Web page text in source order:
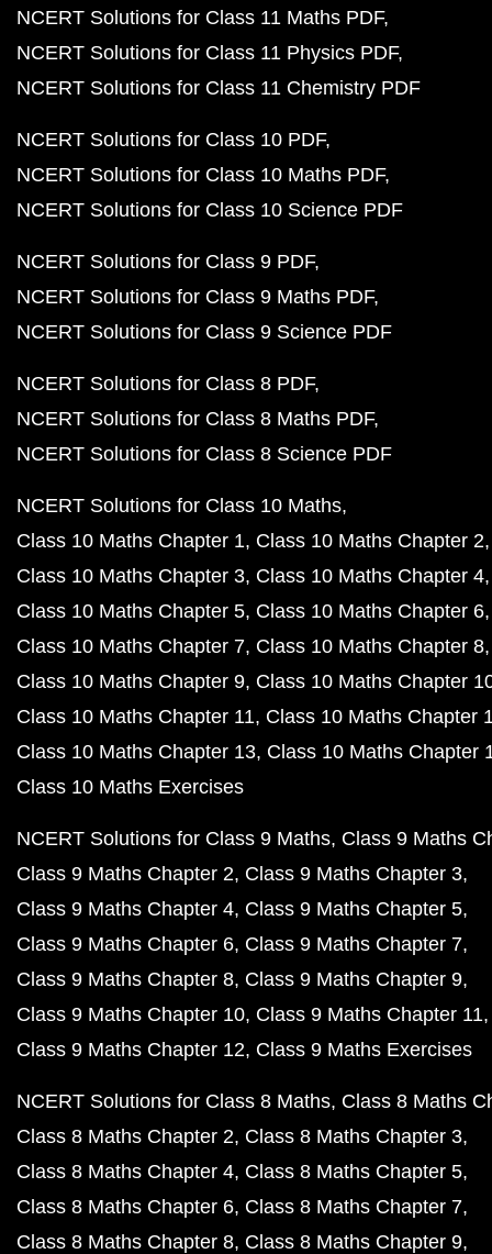
NCERT Solutions for Class 11 Maths PDF
NCERT Solutions for Class 11 Physics PDF
NCERT Solutions for Class 11 Chemistry PDF
NCERT Solutions for Class 10 PDF
NCERT Solutions for Class 10 Maths PDF
NCERT Solutions for Class 10 Science PDF
NCERT Solutions for Class 9 PDF
NCERT Solutions for Class 9 Maths PDF
NCERT Solutions for Class 9 Science PDF
NCERT Solutions for Class 8 PDF
NCERT Solutions for Class 8 Maths PDF
NCERT Solutions for Class 8 Science PDF
NCERT Solutions for Class 10 Maths
Class 10 Maths Chapter 1 Class 10 Maths Chapter 2
Class 10 Maths Chapter 3 Class 10 Maths Chapter 4
Class 10 Maths Chapter 5 Class 10 Maths Chapter 6
Class 10 Maths Chapter 7 Class 10 Maths Chapter 8
Class 10 Maths Chapter 9 Class 10 Maths Chapter
Class 10 Maths Chapter 11 Class 10 Maths Chapter
Class 10 Maths Chapter 13 Class 10 Maths Chapter
Class 10 Maths Exercises
NCERT Solutions for Class 9 Maths Class 9 Maths
Class 9 Maths Chapter 2 Class 9 Maths Chapter 3
Class 9 Maths Chapter 4 Class 9 Maths Chapter 5
Class 9 Maths Chapter 6 Class 9 Maths Chapter 7
Class 9 Maths Chapter 8 Class 9 Maths Chapter 9
Class 9 Maths Chapter 10 Class 9 Maths Chapter 11
Class 9 Maths Chapter 12 Class 9 Maths Exercises
NCERT Solutions for Class 8 Maths Class 8 Maths
Class 8 Maths Chapter 2 Class 8 Maths Chapter 3
Class 8 Maths Chapter 4 Class 8 Maths Chapter 5
Class 8 Maths Chapter 6 Class 8 Maths Chapter 7
Class 8 Maths Chapter 8 Class 8 Maths Chapter 9